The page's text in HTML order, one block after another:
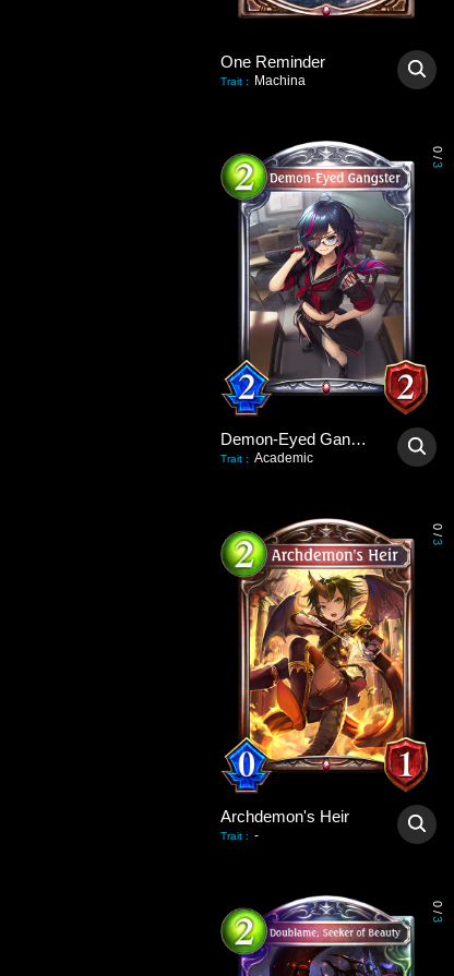
One Reminder
Trait : Machina
0
/
3
Demon-Eyed Gangster
Trait : Academic
0
/
3
Archdemon's Heir
Trait : -
0
/
3